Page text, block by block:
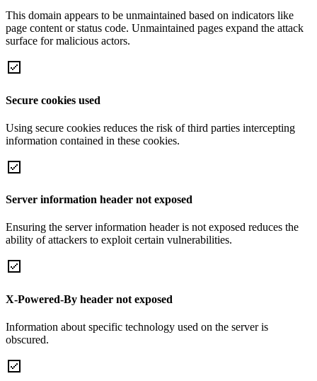
This domain appears to be unmaintained based on indicators like
page content or status code. Unmaintained pages expand the attack
surface for malicious actors.
Secure cookies used
Using secure cookies reduces the risk of third parties intercepting
information contained in these cookies.
Server information header not exposed
Ensuring the server information header is not exposed reduces the
ability of attackers to exploit certain vulnerabilities.
X-Powered-By header not exposed
Information about specific technology used on the server is
obscured.